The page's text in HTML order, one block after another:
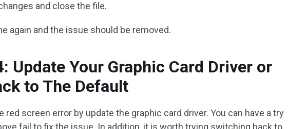
and close the file.
again and the issue should be removed.
Update Your Graphic Card Driver or
to The Default
red screen error by update the graphic card driver. You can have a try
fail to fix the issue. In addition, it is worth trying switching back to